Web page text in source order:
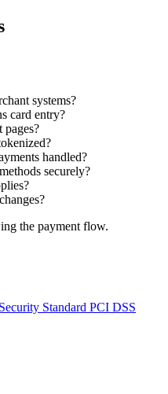
systems?
card entry?
pages?
handled?
securely?
the payment flow.
Standard PCI DSS